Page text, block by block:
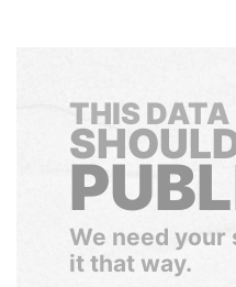
THIS DATA
We need
it that way.